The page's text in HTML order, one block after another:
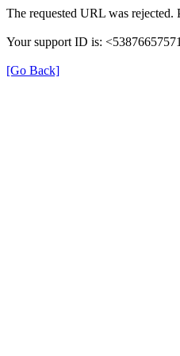
The requested URL was rejected.
Your support ID is:
[Go Back]